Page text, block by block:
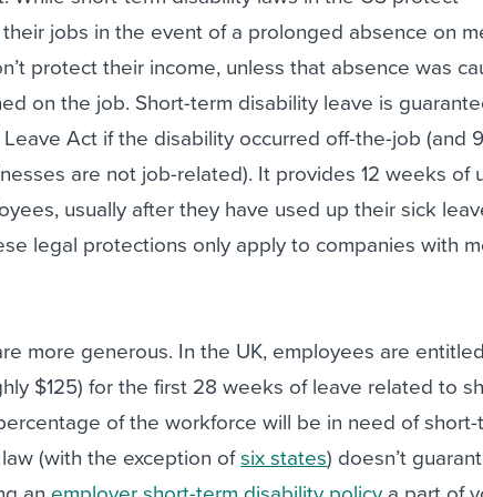
jobs in the event of a prolonged absence on
protect their income, unless that absence was
on the job. Short-term disability leave is
Act if the disability occurred off-the-job (and
are not job-related). It provides 12 weeks of
usually after they have used up their sick
legal protections only apply to companies with
more generous. In the UK, employees are
$125) for the first 28 weeks of leave related to
of the workforce will be in need of
(with the exception ofsix states) doesn’t